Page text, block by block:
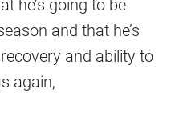
he’s going to be
and that he’s
and ability to
again,